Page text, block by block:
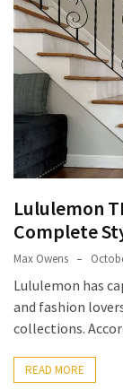
Ideas
(17)
Home
Improvement
(15)
Pets
Recipe
Fashion
(7)
Lululemon
Complete
Max Owens
Lululemon has
and fashion
collections.
READ MORE